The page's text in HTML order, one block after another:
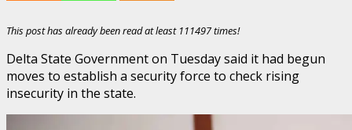
This post has already been read at least 111497 times!
Delta State Government on Tuesday said it had begun
moves to establish a security force to check rising
insecurity in the state.